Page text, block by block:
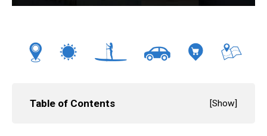
Table of Contents [Show]